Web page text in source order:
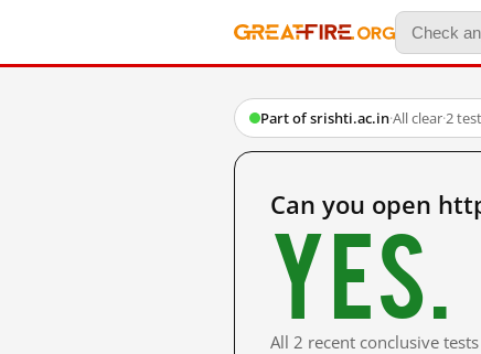
Part of srishti.ac.in·All clear·2
Can you open
Yes.
All 2 recent conclusive